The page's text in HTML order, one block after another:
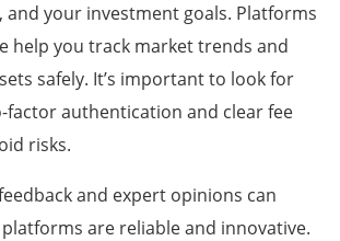
and your investment goals. Platforms
help you track market trends and
safely. It’s important to look for
factor authentication and clear fee
risks.
and expert opinions can
are reliable and innovative.